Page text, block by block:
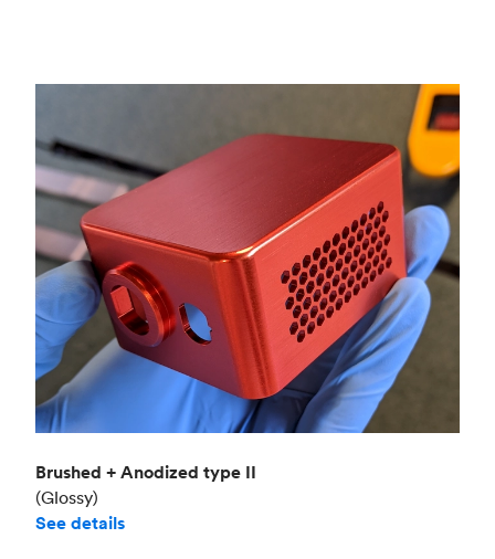
Brushed + Anodized type II
(Glossy)
See details